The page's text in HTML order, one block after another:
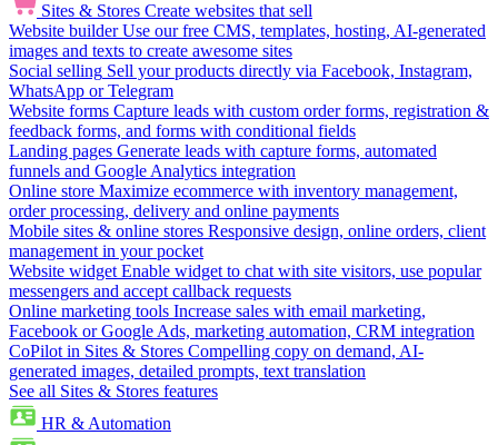
Sites & Stores Create websites that sell
Website builder Use our free CMS, templates, hosting, AI-generated
images and texts to create awesome sites
Social selling Sell your products directly via Facebook, Instagram,
WhatsApp or Telegram
Website forms Capture leads with custom order forms, registration &
feedback forms, and forms with conditional fields
Landing pages Generate leads with capture forms, automated
funnels and Google Analytics integration
Online store Maximize ecommerce with inventory management,
order processing, delivery and online payments
Mobile sites & online stores Responsive design, online orders, client
management in your pocket
Website widget Enable widget to chat with site visitors, use popular
messengers and accept callback requests
Online marketing tools Increase sales with email marketing,
Facebook or Google Ads, marketing automation, CRM integration
CoPilot in Sites & Stores Compelling copy on demand, AI-
generated images, detailed prompts, text translation
See all Sites & Stores features
HR & Automation